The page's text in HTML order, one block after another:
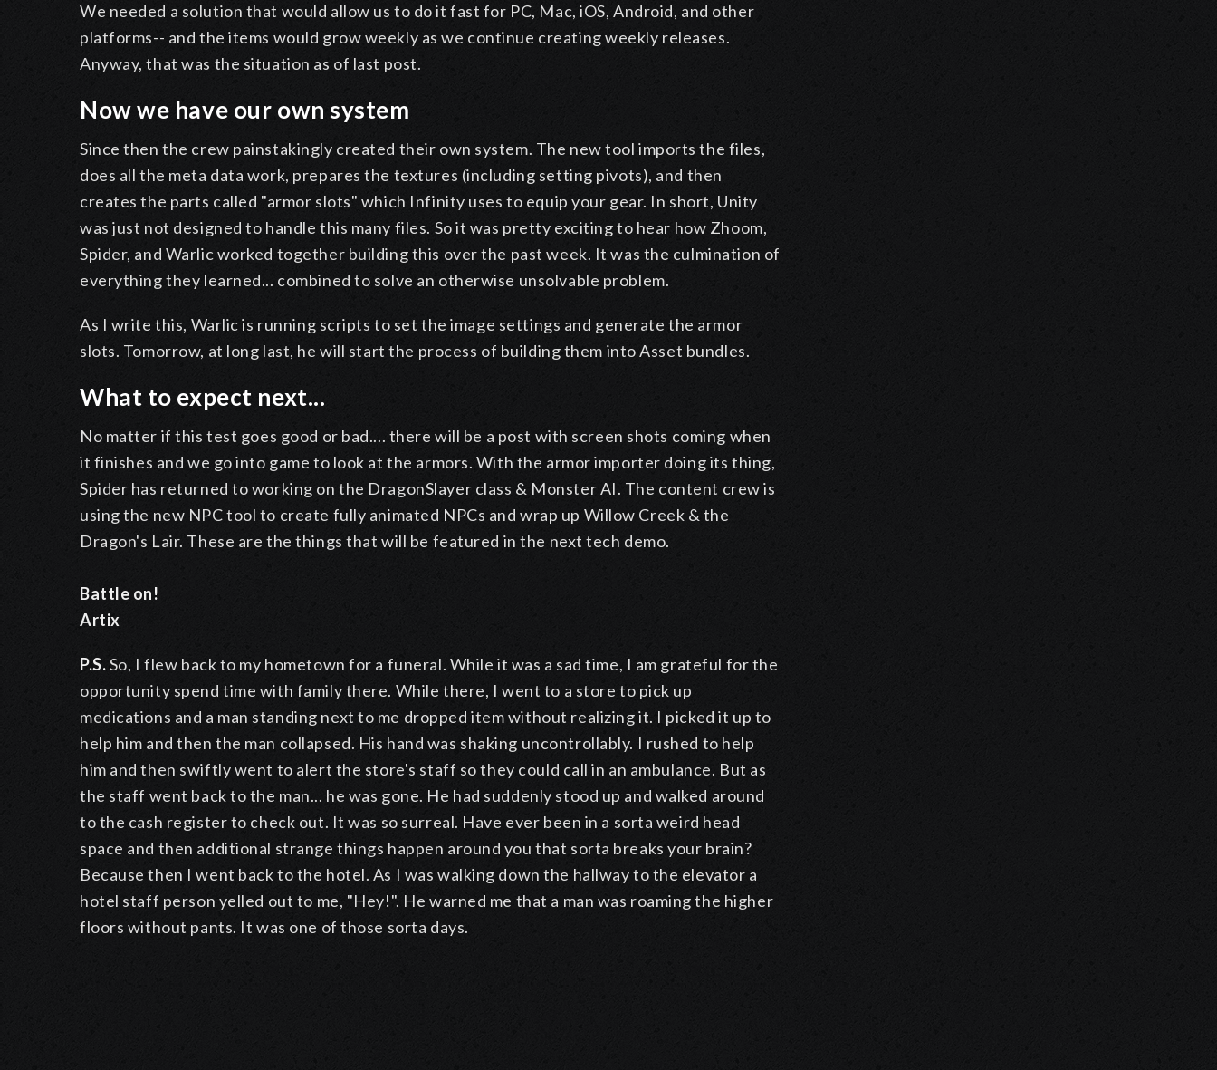
We needed a solution that would allow us to do it fast for PC, Mac, iOS, Android, and other
platforms-- and the items would grow weekly as we continue creating weekly releases.
Anyway, that was the situation as of last post.
Now we have our own system
Since then the crew painstakingly created their own system. The new tool imports the files,
does all the meta data work, prepares the textures (including setting pivots), and then
creates the parts called "armor slots" which Infinity uses to equip your gear. In short, Unity
was just not designed to handle this many files. So it was pretty exciting to hear how Zhoom,
Spider, and Warlic worked together building this over the past week. It was the culmination of
everything they learned... combined to solve an otherwise unsolvable problem.
As I write this, Warlic is running scripts to set the image settings and generate the armor
slots. Tomorrow, at long last, he will start the process of building them into Asset bundles.
What to expect next...
No matter if this test goes good or bad.... there will be a post with screen shots coming when
it finishes and we go into game to look at the armors. With the armor importer doing its thing,
Spider has returned to working on the DragonSlayer class & Monster AI. The content crew is
using the new NPC tool to create fully animated NPCs and wrap up Willow Creek & the
Dragon's Lair. These are the things that will be featured in the next tech demo.
Battle on!
Artix
P.S.So, I flew back to my hometown for a funeral. While it was a sad time, I am grateful for the
opportunity spend time with family there. While there, I went to a store to pick up
medications and a man standing next to me dropped item without realizing it. I picked it up to
help him and then the man collapsed. His hand was shaking uncontrollably. I rushed to help
him and then swiftly went to alert the store's staff so they could call in an ambulance. But as
the staff went back to the man... he was gone. He had suddenly stood up and walked around
to the cash register to check out. It was so surreal. Have ever been in a sorta weird head
space and then additional strange things happen around you that sorta breaks your brain?
Because then I went back to the hotel. As I was walking down the hallway to the elevator a
hotel staff person yelled out to me, "Hey!". He warned me that a man was roaming the higher
floors without pants. It was one of those sorta days.